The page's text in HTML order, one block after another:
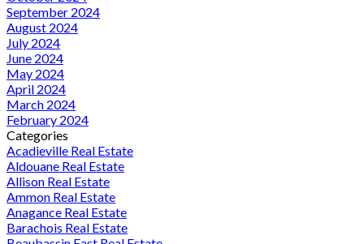
September 2024
August 2024
July 2024
June 2024
May 2024
April 2024
March 2024
February 2024
Categories
Acadieville Real Estate
Aldouane Real Estate
Allison Real Estate
Ammon Real Estate
Anagance Real Estate
Barachois Real Estate